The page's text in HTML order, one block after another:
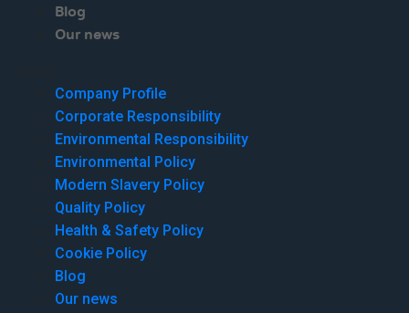
Blog
Our news
Company Profile
Corporate Responsibility
Environmental Responsibility
Environmental Policy
Modern Slavery Policy
Quality Policy
Health & Safety Policy
Cookie Policy
Blog
Our news